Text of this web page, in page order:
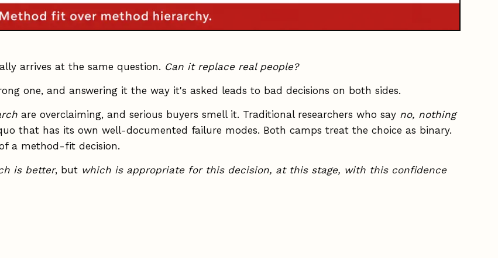
arrives at the same question. Can it replace real people?
one, and answering it the way it's asked leads to bad decisions on both sides.
are overclaiming, and serious buyers smell it. Traditional researchers who say no, nothing
that has its own well-documented failure modes. Both camps treat the choice as binary.
a method-fit decision.
is better, but which is appropriate for this decision, at this stage, with this confidence